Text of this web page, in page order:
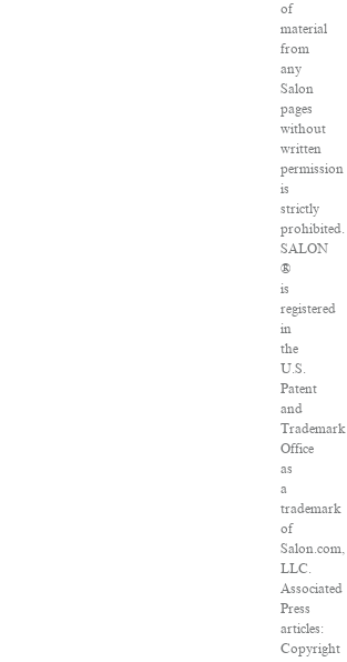
of
material
from
any
Salon
pages
without
written
permission
is
strictly
prohibited.
SALON
®
is
registered
in
the
U.S.
Patent
and
Trademark
Office
as
a
trademark
of
Salon.com,
LLC.
Associated
Press
articles:
Copyright